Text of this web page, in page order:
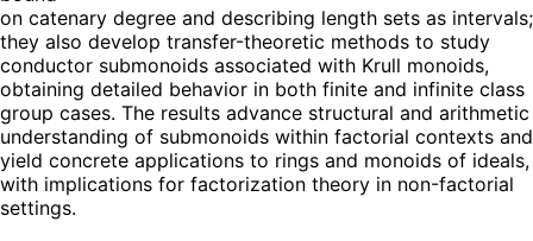
on catenary degree and describing length sets as intervals;
they also develop transfer-theoretic methods to study
conductor submonoids associated with Krull monoids,
obtaining detailed behavior in both finite and infinite class
group cases. The results advance structural and arithmetic
understanding of submonoids within factorial contexts and
yield concrete applications to rings and monoids of ideals,
with implications for factorization theory in non-factorial
settings.